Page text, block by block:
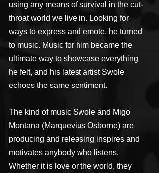
using any means of survival in the cut-
throat world we live in. Looking for
ways to express and emote, he turned
to music. Music for him became the
ultimate way to showcase everything
he felt, and his latest artist Swole
echoes the same sentiment.
The kind of music Swole and Migo
Montana (Marquevius Osborne) are
producing and releasing inspires and
motivates anybody who listens.
Whether it is love or the world, they